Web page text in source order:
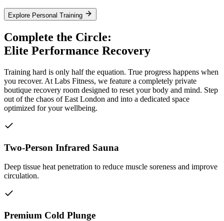
Explore Personal Training
Complete the Circle:
Elite Performance Recovery
Training hard is only half the equation. True progress happens when
you recover. At Labs Fitness, we feature a completely private
boutique recovery room designed to reset your body and mind. Step
out of the chaos of East London and into a dedicated space
optimized for your wellbeing.
Two-Person Infrared Sauna
Deep tissue heat penetration to reduce muscle soreness and improve
circulation.
Premium Cold Plunge